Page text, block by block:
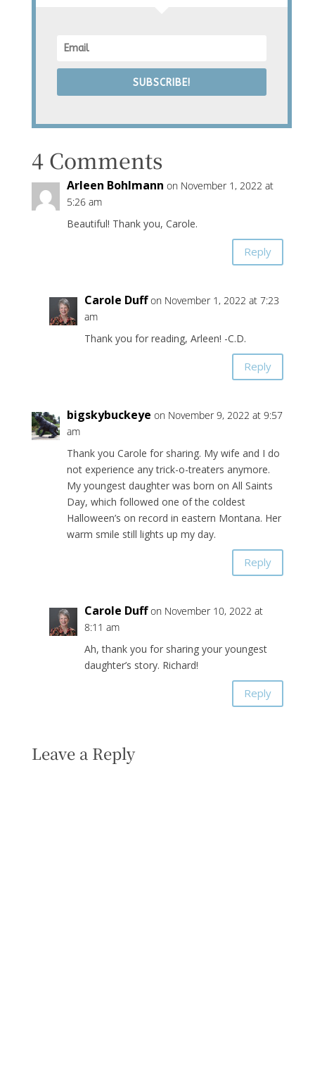
SUBSCRIBE!
4 Comments
Arleen Bohlmann on November 1, 2022 at
5:26 am
Beautiful! Thank you, Carole.
Reply
Carole Duff on November 1, 2022 at 7:23
am
Thank you for reading, Arleen! -C.D.
Reply
bigskybuckeye on November 9, 2022 at 9:57
am
Thank you Carole for sharing. My wife and I do
not experience any trick-o-treaters anymore.
My youngest daughter was born on All Saints
Day, which followed one of the coldest
Halloween’s on record in eastern Montana. Her
warm smile still lights up my day.
Reply
Carole Duff on November 10, 2022 at
8:11 am
Ah, thank you for sharing your youngest
daughter’s story. Richard!
Reply
Leave a Reply